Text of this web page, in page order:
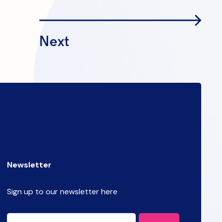
Next
Newsletter
Sign up to our newsletter here
CAPTCHA
Email